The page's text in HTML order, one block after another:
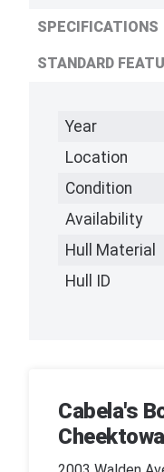
SPECIFICATIONS
STANDARD
Year
Location
Condition
Availability
Hull Material
Hull ID
Cabela's